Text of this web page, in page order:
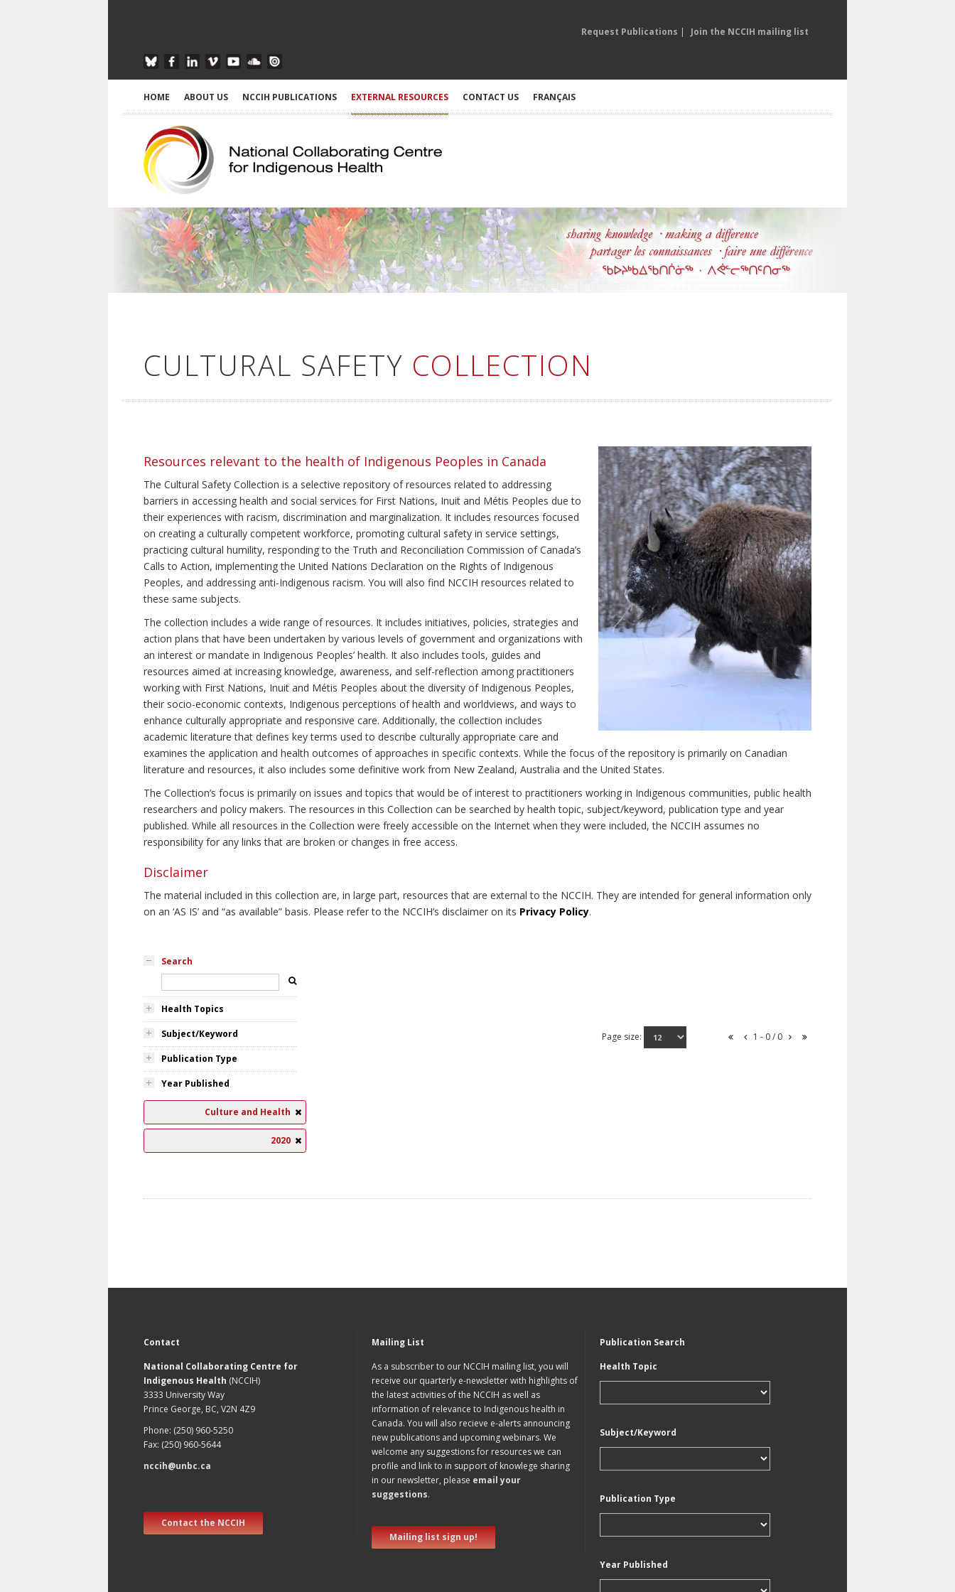
Request Publications | Join the NCCIH mailing list
HOME ABOUT US NCCIH PUBLICATIONS EXTERNAL RESOURCES CONTACT US FRANÇAIS
CULTURAL SAFETY COLLECTION
Resources relevant to the health of Indigenous Peoples in Canada
The Cultural Safety Collection is a selective repository of resources related to addressing
barriers in accessing health and social services for First Nations, Inuit and Métis Peoples due to
their experiences with racism, discrimination and marginalization. It includes resources focused
on creating a culturally competent workforce, promoting cultural safety in service settings,
practicing cultural humility, responding to the Truth and Reconciliation Commission of Canada’s
Calls to Action, implementing the United Nations Declaration on the Rights of Indigenous
Peoples, and addressing anti-Indigenous racism. You will also find NCCIH resources related to
these same subjects.
The collection includes a wide range of resources. It includes initiatives, policies, strategies and
action plans that have been undertaken by various levels of government and organizations with
an interest or mandate in Indigenous Peoples’ health. It also includes tools, guides and
resources aimed at increasing knowledge, awareness, and self-reflection among practitioners
working with First Nations, Inuit and Métis Peoples about the diversity of Indigenous Peoples,
their socio-economic contexts, Indigenous perceptions of health and worldviews, and ways to
enhance culturally appropriate and responsive care. Additionally, the collection includes
academic literature that defines key terms used to describe culturally appropriate care and
examines the application and health outcomes of approaches in specific contexts. While the focus of the repository is primarily on Canadian
literature and resources, it also includes some definitive work from New Zealand, Australia and the United States.
The Collection’s focus is primarily on issues and topics that would be of interest to practitioners working in Indigenous communities, public health
researchers and policy makers. The resources in this Collection can be searched by health topic, subject/keyword, publication type and year
published. While all resources in the Collection were freely accessible on the Internet when they were included, the NCCIH assumes no
responsibility for any links that are broken or changes in free access.
Disclaimer
The material included in this collection are, in large part, resources that are external to the NCCIH. They are intended for general information only
on an ‘AS IS’ and “as available” basis. Please refer to the NCCIH’s disclaimer on its Privacy Policy.
Search
Health Topics
Subject/Keyword
Publication Type
Year Published
Culture and Health
2020
Page size: 1 - 0 / 0
Contact
National Collaborating Centre for
Indigenous Health (NCCIH)
3333 University Way
Prince George, BC, V2N 4Z9
Phone: (250) 960-5250
Fax: (250) 960-5644
nccih@unbc.ca
Contact the NCCIH
Mailing List
As a subscriber to our NCCIH mailing list, you will
receive our quarterly e-newsletter with highlights of
the latest activities of the NCCIH as well as
information of relevance to Indigenous health in
Canada. You will also recieve e-alerts announcing
new publications and upcoming webinars. We
welcome any suggestions for resources we can
profile and link to in support of knowlege sharing
in our newsletter, please email your
suggestions.
Mailing list sign up!
Publication Search
Health Topic
Subject/Keyword
Publication Type
Year Published